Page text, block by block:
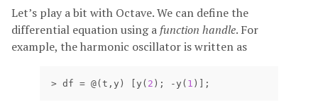
Let’s play a bit with Octave. We can define the
differential equation using a function handle. For
example, the harmonic oscillator is written as
> df = @( t , y ) y ( 2 ); -y ( 1 )];